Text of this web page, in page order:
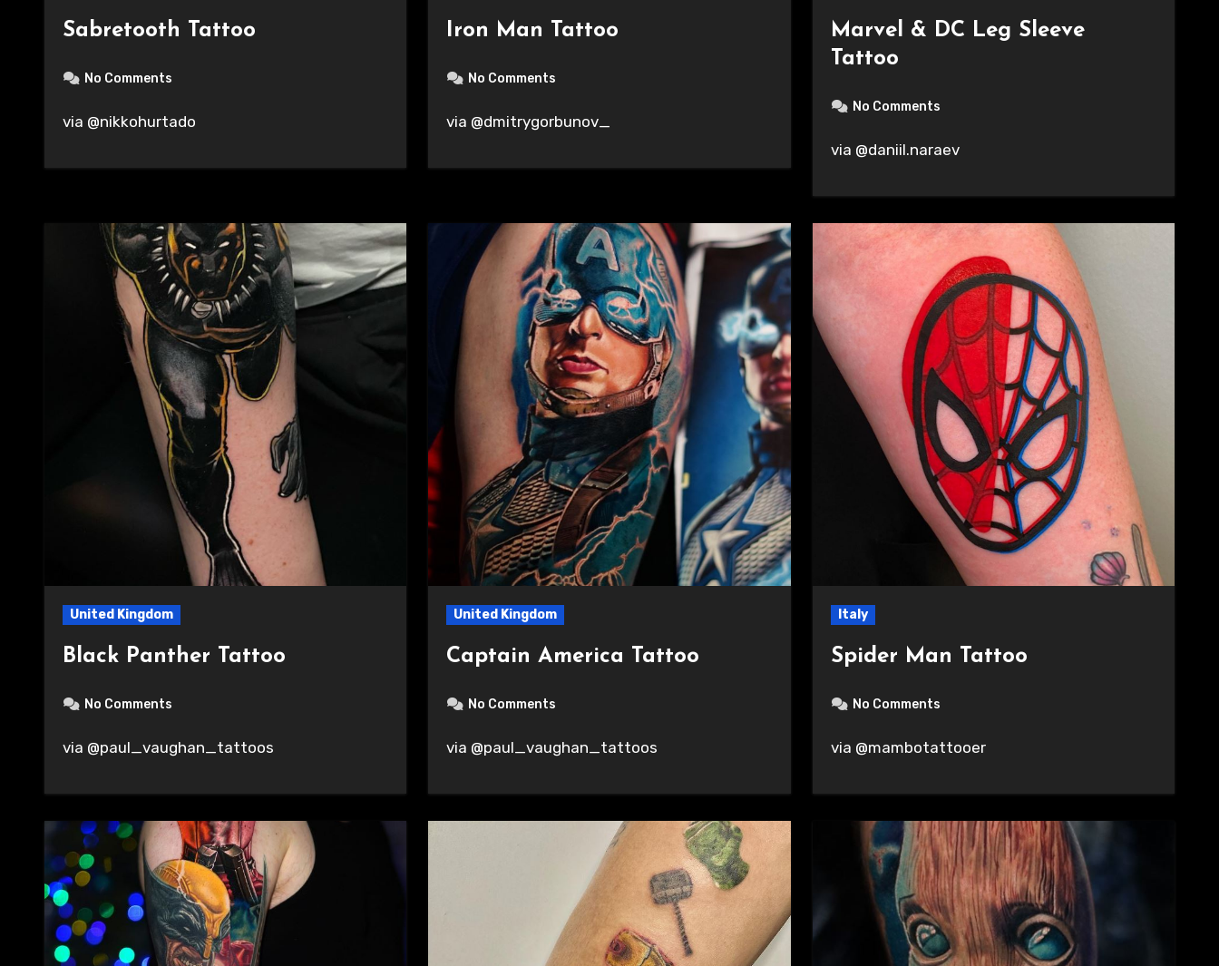
Sabretooth Tattoo
No Comments
via @nikkohurtado
Iron Man Tattoo
No Comments
via @dmitrygorbunov_
Marvel & DC Leg Sleeve
Tattoo
No Comments
via @daniil.naraev
United Kingdom
Black Panther Tattoo
No Comments
via @paul_vaughan_tattoos
United Kingdom
Captain America Tattoo
No Comments
via @paul_vaughan_tattoos
Italy
Spider Man Tattoo
No Comments
via @mambotattooer